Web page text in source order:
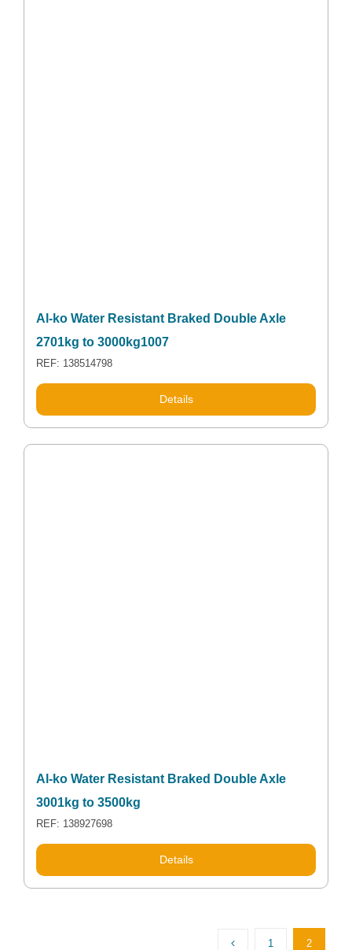
Al-ko Water Resistant Braked Double Axle
2701kg to 3000kg1007
REF: 138514798
Details
Al-ko Water Resistant Braked Double Axle
3001kg to 3500kg
REF: 138927698
Details
1 2